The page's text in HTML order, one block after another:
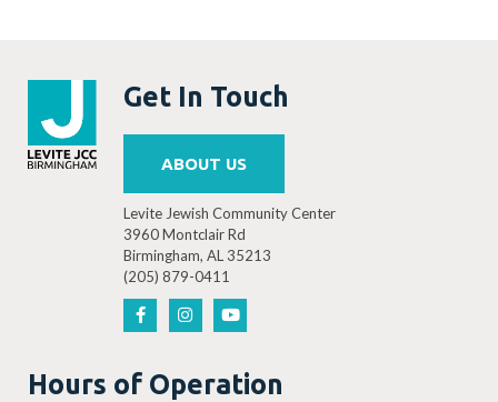
Get In Touch
ABOUT US
Levite Jewish Community Center
3960 Montclair Rd
Birmingham, AL 35213
(205) 879-0411
Hours of Operation